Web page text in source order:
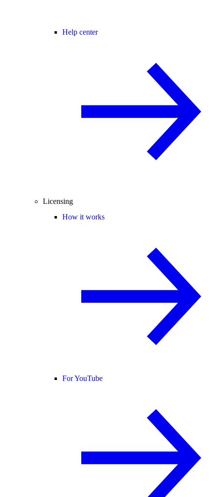
Help center
Licensing
How it works
For YouTube